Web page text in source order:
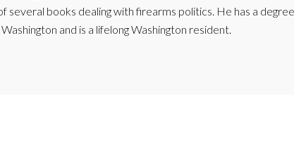
several books dealing with firearms politics. He has a
and is a lifelong Washington resident.